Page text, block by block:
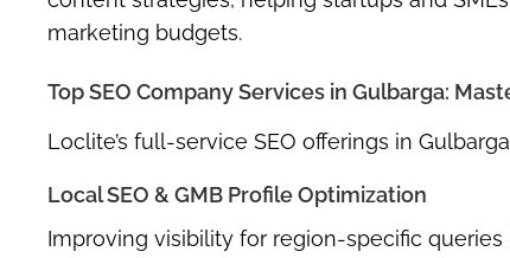
marketing budgets.
Top SEO Company Services in Gulbarga:
Loclite’s full-service SEO offerings in
Local SEO & GMB Profile Optimization
Improving visibility for region-specific queries